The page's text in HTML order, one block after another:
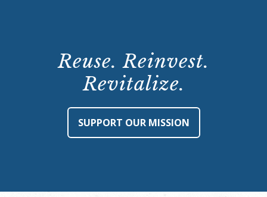
Reuse. Reinvest.
Revitalize.
SUPPORT OUR MISSION